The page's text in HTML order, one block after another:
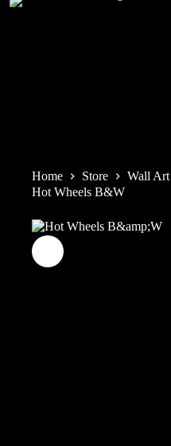
Skip
Home Store Wall Art
Hot Wheels B&W